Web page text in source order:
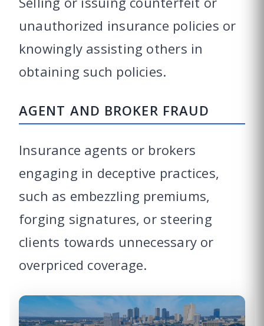
unauthorized insurance policies or
knowingly assisting others in
obtaining such policies.
AGENT AND BROKER FRAUD
Insurance agents or brokers
engaging in deceptive practices,
such as embezzling premiums,
forging signatures, or steering
clients towards unnecessary or
overpriced coverage.